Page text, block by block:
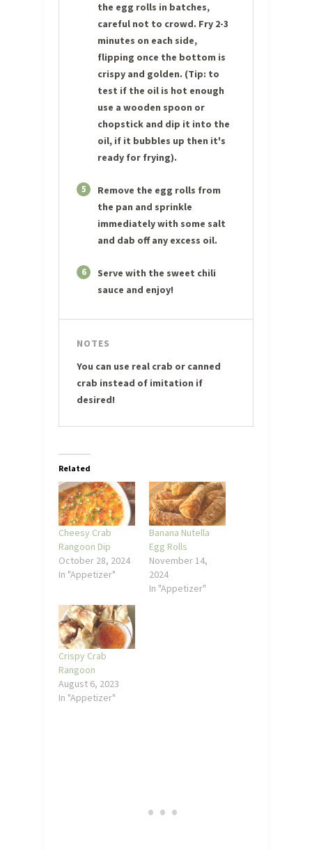
the egg rolls in batches,
careful not to crowd. Fry 2-3
minutes on each side,
flipping once the bottom is
crispy and golden. (Tip: to
test if the oil is hot enough
use a wooden spoon or
chopstick and dip it into the
oil, if it bubbles up then it's
ready for frying).
5
Remove the egg rolls from
the pan and sprinkle
immediately with some salt
and dab off any excess oil.
6
Serve with the sweet chili
sauce and enjoy!
NOTES
You can use real crab or canned
crab instead of imitation if
desired!
Related
Cheesy Crab
Rangoon Dip
October 28, 2024
In "Appetizer"
Banana Nutella
Egg Rolls
November 14,
2024
In "Appetizer"
Crispy Crab
Rangoon
August 6, 2023
In "Appetizer"